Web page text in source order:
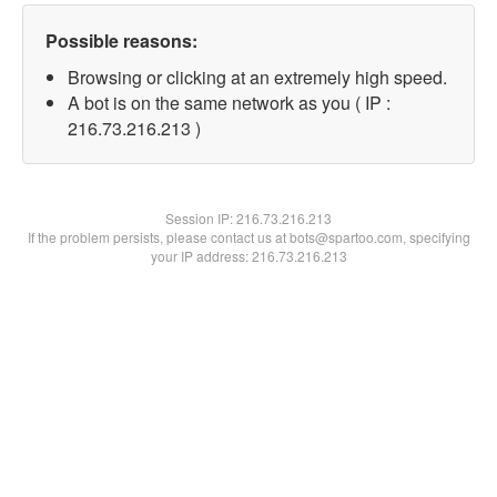
Possible reasons:
Browsing or clicking at an extremely high speed.
A bot is on the same network as you ( IP :
216.73.216.213 )
Session IP:216.73.216.213
If the problem persists, please contact us at bots@spartoo.com, specifying
your IP address: 216.73.216.213